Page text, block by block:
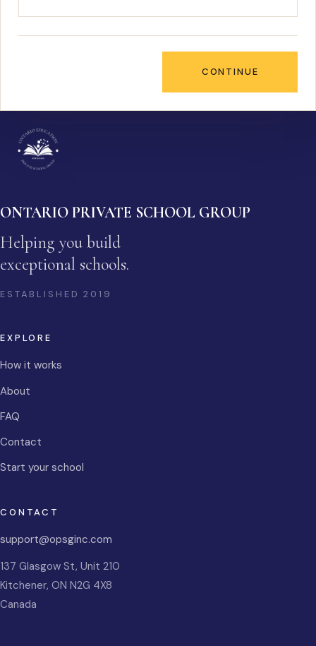
CONTINUE
ONTARIO PRIVATE SCHOOL GROUP
Helping you build
exceptional schools.
ESTABLISHED2019
EXPLORE
How it works
About
FAQ
Contact
Start your school
CONTACT
support@opsginc.com
137 Glasgow St, Unit 210
Kitchener, ON N2G 4X8
Canada